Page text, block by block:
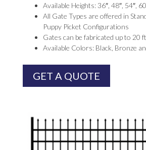
Available Heights: 36″, 48″, 54″,
All Gate Types are offered in
Puppy Picket Configurations
Gates can be fabricated up to 20
Available Colors: Black, Bronze
GET A QUOTE